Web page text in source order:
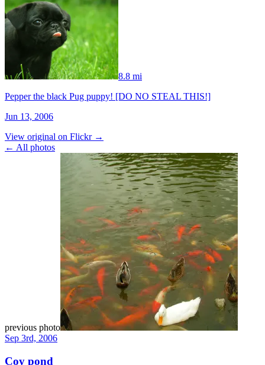
8.8 mi
Pepper the black Pug puppy! [DO NO STEAL THIS!]
Jun 13, 2006
View original on Flickr →
← All photos
previous photo
Sep 3rd, 2006
Coy pond